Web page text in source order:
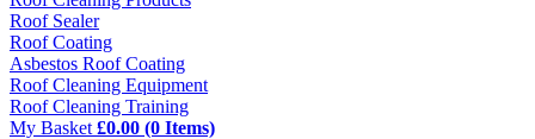
Roof Sealer
Roof Coating
Asbestos Roof Coating
Roof Cleaning Equipment
Roof Cleaning Training
My Basket £0.00 (0 Items)